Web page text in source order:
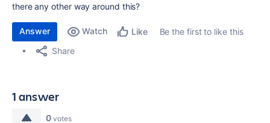
there any other way around this?
Answer Watch Like
Be the first to like this
Share
1 answer
0 votes